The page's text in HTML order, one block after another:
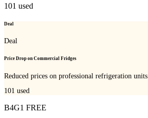
101 used
Deal
Deal
Price Drop on Commercial Fridges
Reduced prices on professional refrigeration units.
101 used
B4G1 FREE